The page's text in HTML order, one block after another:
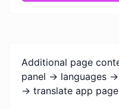
Additional page
panel -> languages -
-> translate app